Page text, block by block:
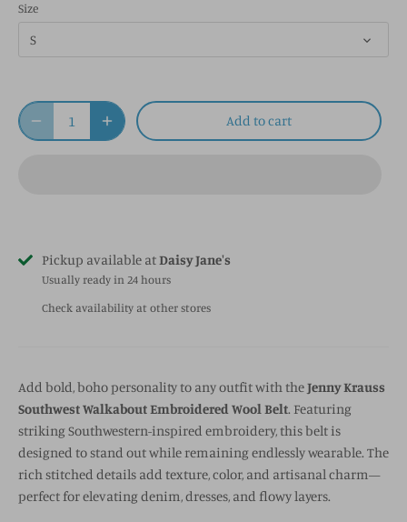
Size
S
Add to cart
Pickup available atDaisy Jane's
Usually ready in 24 hours
Check availability at other stores
Add bold, boho personality to any outfit with theJenny Krauss
Southwest Walkabout Embroidered Wool Belt. Featuring
striking Southwestern-inspired embroidery, this belt is
designed to stand out while remaining endlessly wearable. The
rich stitched details add texture, color, and artisanal charm—
perfect for elevating denim, dresses, and flowy layers.